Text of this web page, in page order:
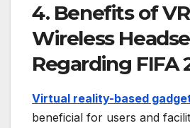
4. Benefits of
Wireless
Regarding FIFA
Virtual reality-based
beneficial for users and